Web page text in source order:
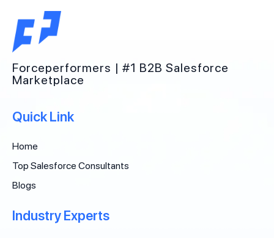
Forceperformers | #1 B2B Salesforce
Marketplace
Quick Link
Home
Top Salesforce Consultants
Blogs
Industry Experts